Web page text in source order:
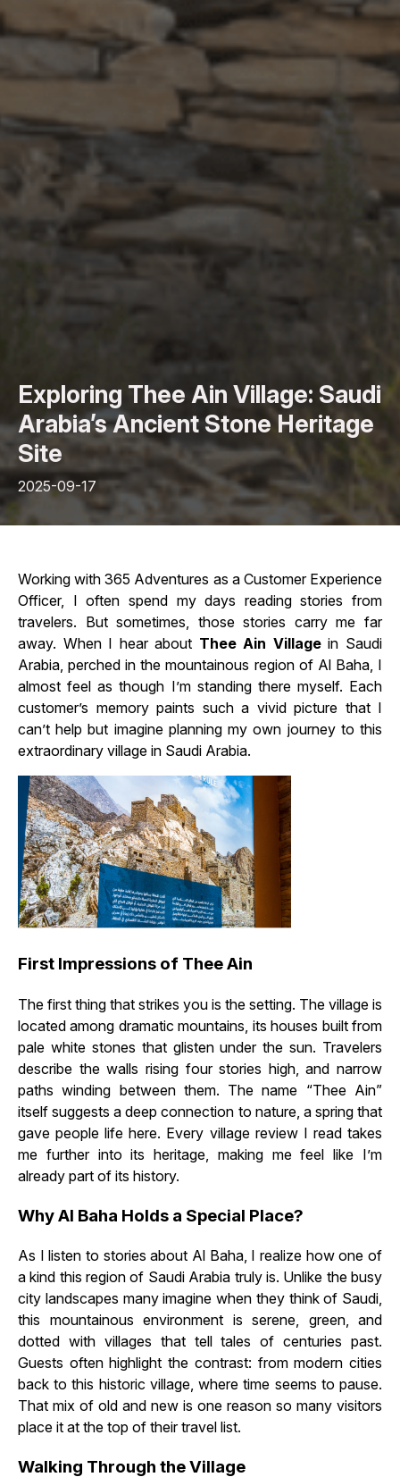
Exploring Thee Ain Village: Saudi
Arabia’s Ancient Stone Heritage
Site
2025-09-17